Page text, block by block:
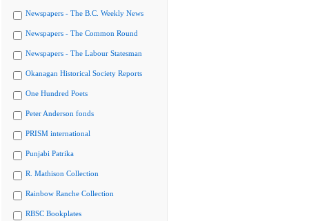
Newspapers - The B.C. Weekly News
Newspapers - The Common Round
Newspapers - The Labour Statesman
Okanagan Historical Society Reports
One Hundred Poets
Peter Anderson fonds
PRISM international
Punjabi Patrika
R. Mathison Collection
Rainbow Ranche Collection
RBSC Bookplates